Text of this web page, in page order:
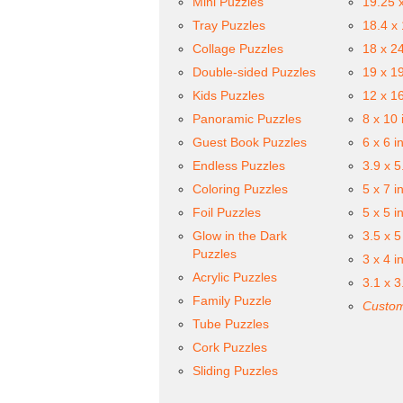
Tray Puzzles
Collage Puzzles
Double-sided Puzzles
Kids Puzzles
Panoramic Puzzles
Guest Book Puzzles
Endless Puzzles
Coloring Puzzles
Foil Puzzles
Glow in the Dark
Puzzles
Acrylic Puzzles
Family Puzzle
Tube Puzzles
Cork Puzzles
Sliding Puzzles
18.4 x
18 x
19 x
12 x
8 x 10
6 x 6
3.9 x
5 x 7
5 x 5
3.5 x
3 x 4
3.1 x